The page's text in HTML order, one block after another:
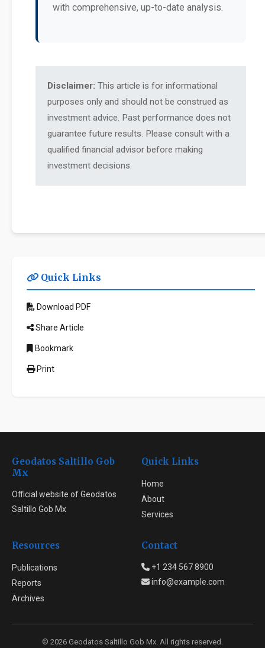
with comprehensive, up-to-date analysis.
Disclaimer: This article is for informational
purposes only and should not be construed as
investment advice. Past performance does not
guarantee future results. Please consult with a
qualified financial advisor before making
investment decisions.
Quick Links
Download PDF
Share Article
Bookmark
Print
Geodatos Saltillo Gob
Mx
Official website of Geodatos
Saltillo Gob Mx
Quick Links
Home
About
Services
Resources
Publications
Reports
Archives
Contact
+1 234 567 8900
info@example.com
© 2026 Geodatos Saltillo Gob Mx. All rights reserved.